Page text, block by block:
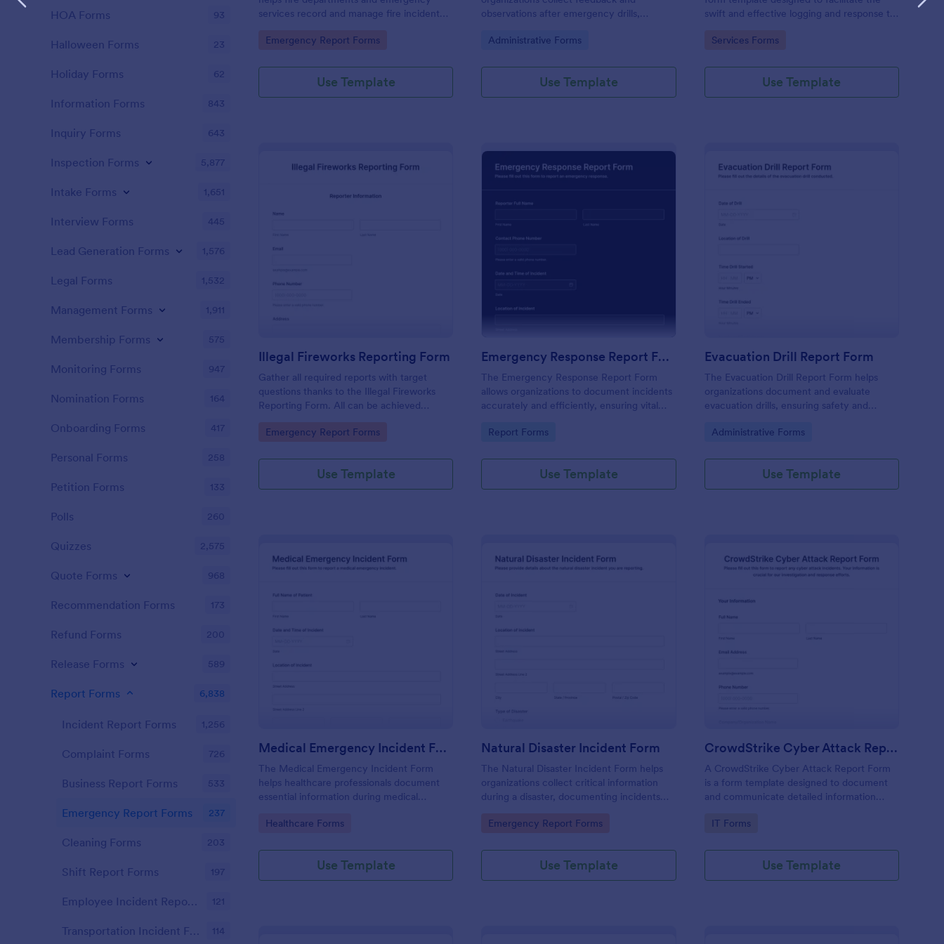
services record and manage fire incident
and analysis.
Go to Category:
Emergency Report Forms
Use Template
observations after emergency drills,
compliance with safety standards.
Go to Category:
Administrative Forms
Use Template
swift and effective logging and response to
Go to Category:
Services Forms
Use Template
Illegal Fireworks Reporting Form
Gather all required reports with target
questions thanks to the Illegal Fireworks
Reporting Form. All can be achieved
Go to Category:
Emergency Report Forms
Use Template
Emergency Response Report Form
The Emergency Response Report Form
allows organizations to document incidents
accurately and efficiently, ensuring vital
and reporting.
Go to Category:
Report Forms
Use Template
Evacuation Drill Report Form
The Evacuation Drill Report Form helps
organizations document and evaluate
evacuation drills, ensuring safety and
collection and reporting.
Go to Category:
Administrative Forms
Use Template
Medical Emergency Incident Form
The Medical Emergency Incident Form
helps healthcare professionals document
essential information during medical
collection and prompt responses.
Go to Category:
Healthcare Forms
Use Template
Natural Disaster Incident Form
The Natural Disaster Incident Form helps
organizations collect critical information
during a disaster, documenting incidents
response and relief efforts.
Go to Category:
Emergency Report Forms
Use Template
CrowdStrike Cyber Attack Report Form
A CrowdStrike Cyber Attack Report Form
is a form template designed to document
and communicate detailed information
response, and resolution.
Go to Category:
IT Forms
Use Template
HOA Forms 93
Halloween Forms 23
Holiday Forms 62
Information Forms 843
Inquiry Forms 643
Inspection Forms 5,877
Intake Forms 1,651
Interview Forms 445
Lead Generation Forms 1,576
Legal Forms 1,532
Management Forms 1,911
Membership Forms 575
Monitoring Forms 947
Nomination Forms 164
Onboarding Forms 417
Personal Forms 258
Petition Forms 133
Polls 260
Quizzes 2,575
Quote Forms 968
Recommendation Forms 173
Refund Forms 200
Release Forms 589
Report Forms 6,838
Incident Report Forms 1,256
Complaint Forms 726
Business Report Forms 533
Emergency Report Forms 237
Cleaning Forms 203
Shift Report Forms 197
Employee Incident Report Forms 121
Transportation Incident Forms 114